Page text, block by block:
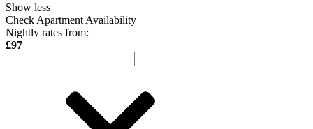
Show less
Check Apartment Availability
Nightly rates from:
£97